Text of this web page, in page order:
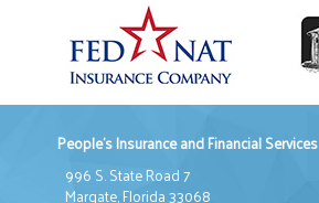
People's Insurance and Financial Services
996 S. State Road 7
Margate, Florida 33068